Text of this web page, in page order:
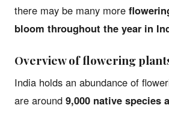
there may be many more
bloom throughout the year in
Overview of flowering
India holds an abundance of
are around 9,000 native species